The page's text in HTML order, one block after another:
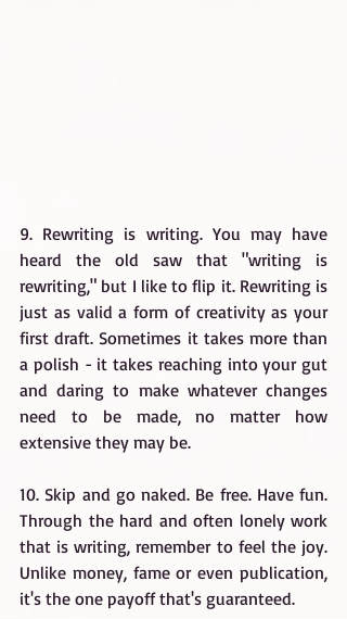
9. Rewriting is writing. You may have
heard the old saw that "writing is
rewriting," but I like to flip it. Rewriting is
just as valid a form of creativity as your
first draft. Sometimes it takes more than
a polish - it takes reaching into your gut
and daring to make whatever changes
need to be made, no matter how
extensive they may be.
10. Skip and go naked. Be free. Have fun.
Through the hard and often lonely work
that is writing, remember to feel the joy.
Unlike money, fame or even publication,
it's the one payoff that's guaranteed.